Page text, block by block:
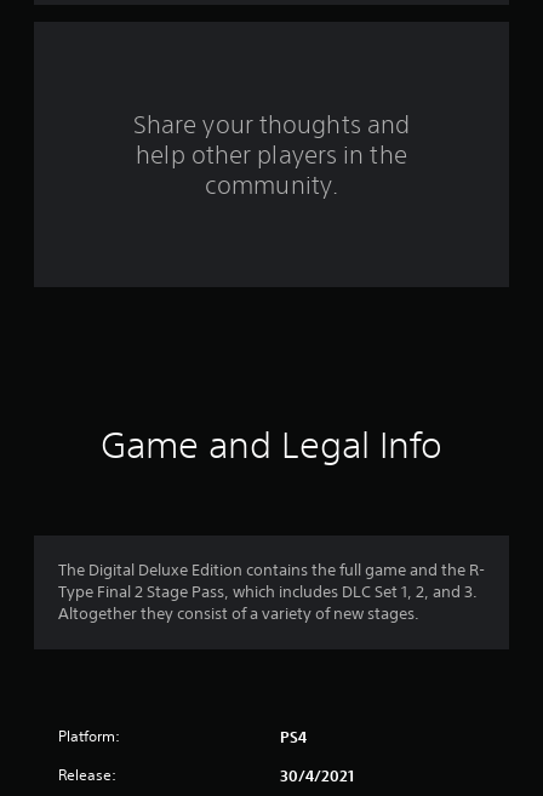
f
n
g
Share your thoughts and
help other players in the
community.
Game and Legal Info
The Digital Deluxe Edition contains the full game and the R-
Type Final 2 Stage Pass, which includes DLC Set 1, 2, and 3.
Altogether they consist of a variety of new stages.
Platform: PS4
Release: 30/4/2021